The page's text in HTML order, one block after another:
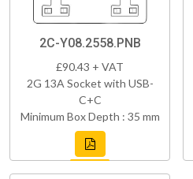
2C-Y08.2558.PNB
£90.43 + VAT
2G 13A Socket with USB-
C+C
Minimum Box Depth : 35 mm